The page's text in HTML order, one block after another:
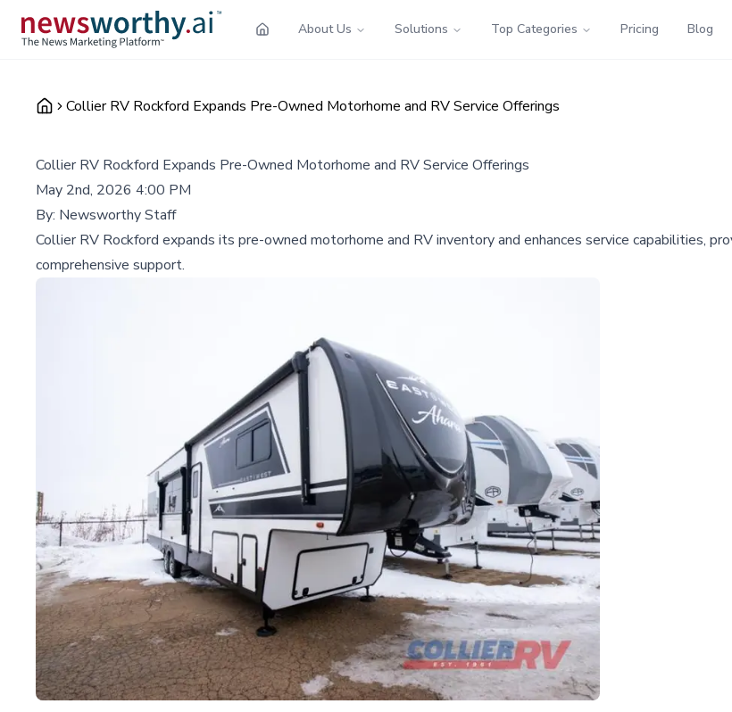
About Us Solutions Top Categories Pricing Blog
Collier RV Rockford Expands Pre-Owned Motorhome and RV Service Offerings
Collier RV Rockford Expands Pre-Owned Motorhome and RV Service Offerings
May 2nd, 2026 4:00 PM
By: Newsworthy Staff
Collier RV Rockford expands its pre-owned motorhome and RV inventory and enhances service capabilities,
comprehensive support.